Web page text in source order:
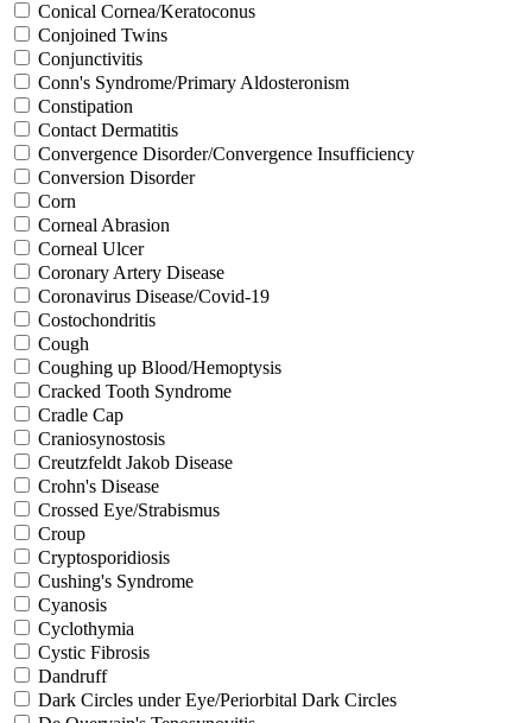
Conical Cornea/Keratoconus
Conjoined Twins
Conjunctivitis
Conn's Syndrome/Primary Aldosteronism
Constipation
Contact Dermatitis
Convergence Disorder/Convergence Insufficiency
Conversion Disorder
Corn
Corneal Abrasion
Corneal Ulcer
Coronary Artery Disease
Coronavirus Disease/Covid-19
Costochondritis
Cough
Coughing up Blood/Hemoptysis
Cracked Tooth Syndrome
Cradle Cap
Craniosynostosis
Creutzfeldt Jakob Disease
Crohn's Disease
Crossed Eye/Strabismus
Croup
Cryptosporidiosis
Cushing's Syndrome
Cyanosis
Cyclothymia
Cystic Fibrosis
Dandruff
Dark Circles under Eye/Periorbital Dark Circles